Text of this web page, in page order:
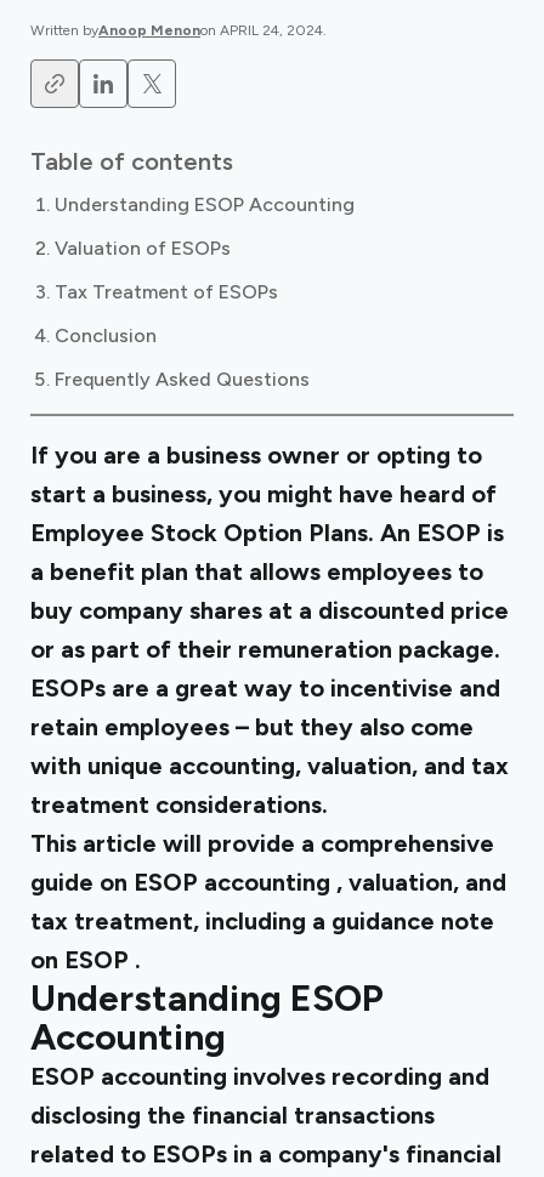
Written byAnoop Menonon APRIL 24, 2024.
Table of contents
Understanding ESOP Accounting
Valuation of ESOPs
Tax Treatment of ESOPs
Conclusion
Frequently Asked Questions
If you are a business owner or opting to
start a business, you might have heard of
Employee Stock Option Plans. An ESOP is
a benefit plan that allows employees to
buy company shares at a discounted price
or as part of their remuneration package.
ESOPs are a great way to incentivise and
retain employees – but they also come
with unique accounting, valuation, and tax
treatment considerations.
This article will provide a comprehensive
guide on ESOP accounting , valuation, and
tax treatment, including a guidance note
on ESOP .
Understanding ESOP
Accounting
ESOP accounting involves recording and
disclosing the financial transactions
related to ESOPs in a company's financial